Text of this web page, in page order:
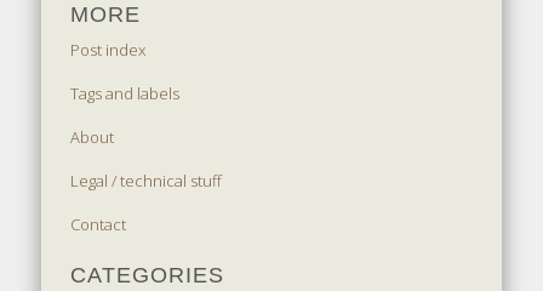
MORE
Post index
Tags and labels
About
Legal / technical stuff
Contact
CATEGORIES